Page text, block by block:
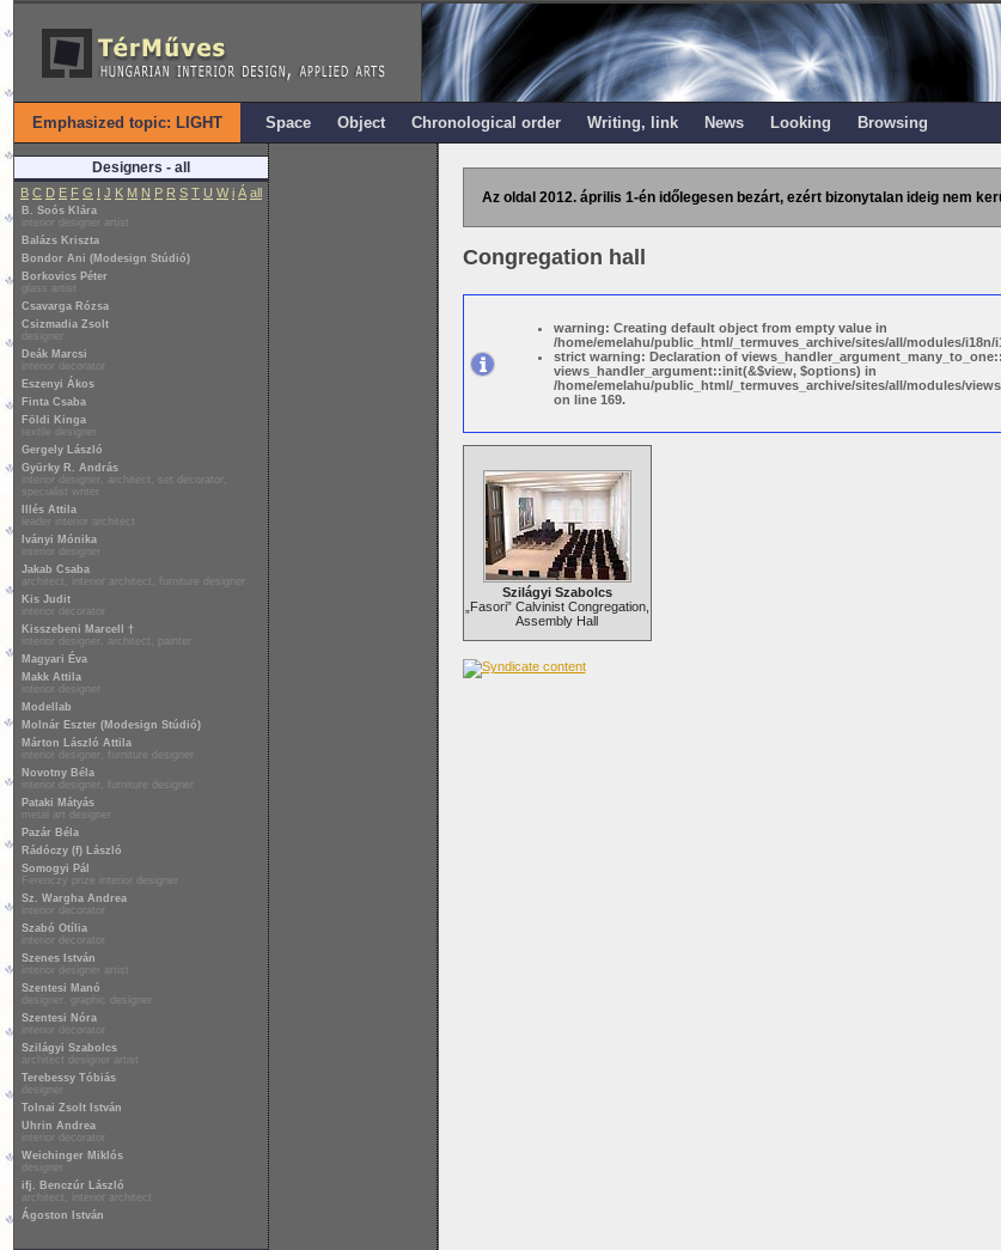
Emphasized topic: LIGHT Space Object Chronological order Writing, link News Looking Browsing
Designers - all
B C D E F G I J K M N P R S T U W i Á all
B. Soós Klára
interior designer artist
Balázs Kriszta
Bondor Ani (Modesign Stúdió)
Borkovics Péter
glass artist
Csavarga Rózsa
Csizmadia Zsolt
designer
Deák Marcsi
interior decorator
Eszenyi Ákos
Finta Csaba
Földi Kinga
textile designer
Gergely László
Gyürky R. András
interior designer, architect, set decorator,
specialist writer
Illés Attila
leader interior architect
Iványi Mónika
interior designer
Jakab Csaba
architect, interior architect, furniture designer
Kis Judit
interior decorator
Kisszebeni Marcell †
interior designer, architect, painter
Magyari Éva
Makk Attila
interior designer
Modellab
Molnár Eszter (Modesign Stúdió)
Márton László Attila
interior designer, furniture designer
Novotny Béla
interior designer, furniture designer
Pataki Mátyás
metal art designer
Pazár Béla
Rádóczy (f) László
Somogyi Pál
Ferenczy prize interior designer
Sz. Wargha Andrea
interior decorator
Szabó Otília
interior decorator
Szenes István
interior designer artist
Szentesi Manó
designer, graphic designer
Szentesi Nóra
interior decorator
Szilágyi Szabolcs
architect designer artist
Terebessy Tóbiás
designer
Tolnai Zsolt István
Uhrin Andrea
interior decorator
Weichinger Miklós
designer
ifj. Benczúr László
architect, interior architect
Ágoston István
Az oldal 2012. április 1-én időlegesen bezárt, ezért bizonytalan ideig nem
Congregation hall
warning: Creating default object from empty value in
/home/emelahu/public_html/_termuves_archive/sites/all/modules/
strict warning: Declaration of
views_handler_argument::init(&$view, $options) in
/home/emelahu/public_html/_termuves_archive/sites/all/modules/
on line 169.
Szilágyi Szabolcs
„Fasori” Calvinist Congregation,
Assembly Hall